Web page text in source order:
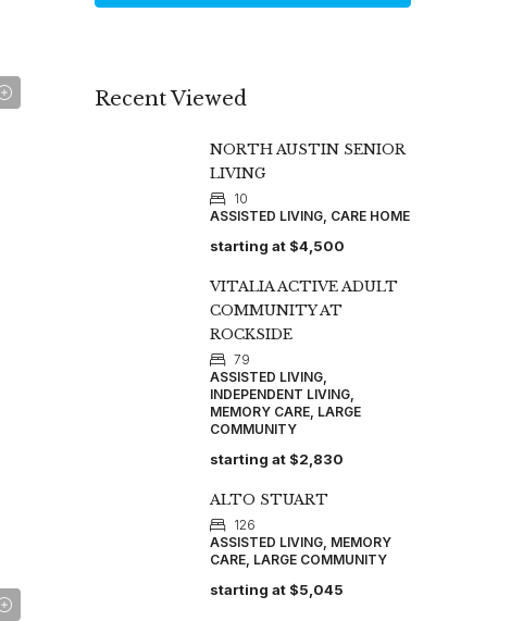
Recent Viewed
NORTH AUSTIN SENIOR
LIVING
10
ASSISTED LIVING, CARE HOME
starting at $4,500
VITALIA ACTIVE ADULT
COMMUNITY AT
ROCKSIDE
79
ASSISTED LIVING,
INDEPENDENT LIVING,
MEMORY CARE, LARGE
COMMUNITY
starting at $2,830
ALTO STUART
126
ASSISTED LIVING, MEMORY
CARE, LARGE COMMUNITY
starting at $5,045